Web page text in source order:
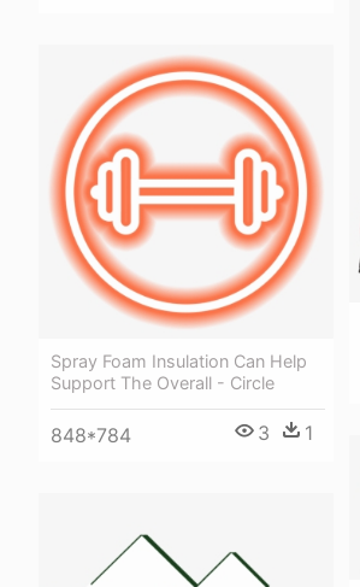
Spray Foam Insulation Can Help
Support The Overall - Circle
848*784 3 1